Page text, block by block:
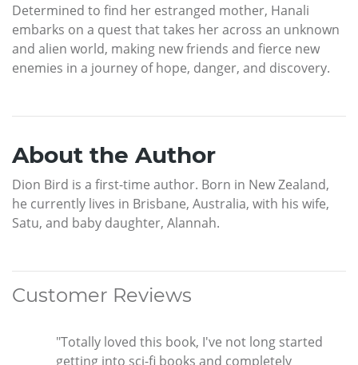
Determined to find her estranged mother, Hanali
embarks on a quest that takes her across an unknown
and alien world, making new friends and fierce new
enemies in a journey of hope, danger, and discovery.
About the Author
Dion Bird is a first-time author. Born in New Zealand,
he currently lives in Brisbane, Australia, with his wife,
Satu, and baby daughter, Alannah.
Customer Reviews
"Totally loved this book, I've not long started
getting into sci-fi books and completely